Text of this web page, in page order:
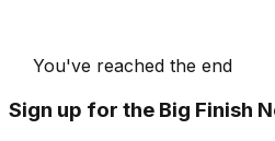
You've reached the end
Sign up for the Big Finish